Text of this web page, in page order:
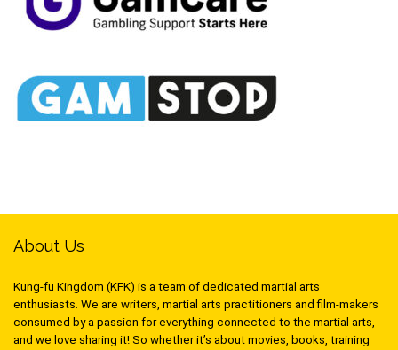
About Us
Kung-fu Kingdom (KFK) is a team of dedicated martial arts
enthusiasts. We are writers, martial arts practitioners and film-makers
consumed by a passion for everything connected to the martial arts,
and we love sharing it! So whether it’s about movies, books, training